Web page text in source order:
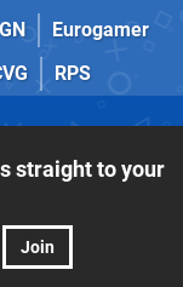
Eurogamer
RPS
straight to your